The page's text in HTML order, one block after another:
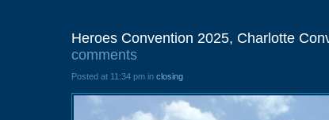
Heroes Convention 2025, Charlotte
comments
Posted at 11:34 pm in closing